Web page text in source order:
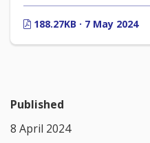
188.27KB · 7 May 2024
Published
8 April 2024